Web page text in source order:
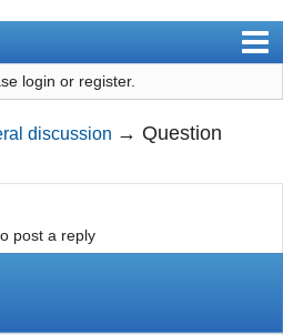
login or register.
discussion →Question
post a reply